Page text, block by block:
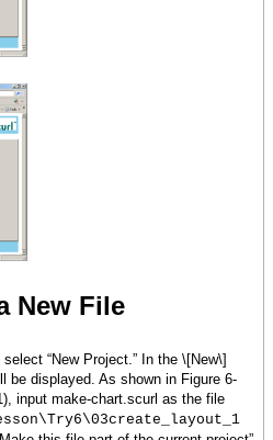
= skyblue,
5pt,
= {url
= {url
{VBox
= 5pt,
= 2,
name-
New File
“New Project.” In the \[New\]
be displayed. As shown in Figure 6-
input make-chart.scurl as the file